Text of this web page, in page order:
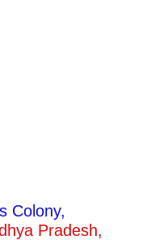
Colony,
Pradesh,